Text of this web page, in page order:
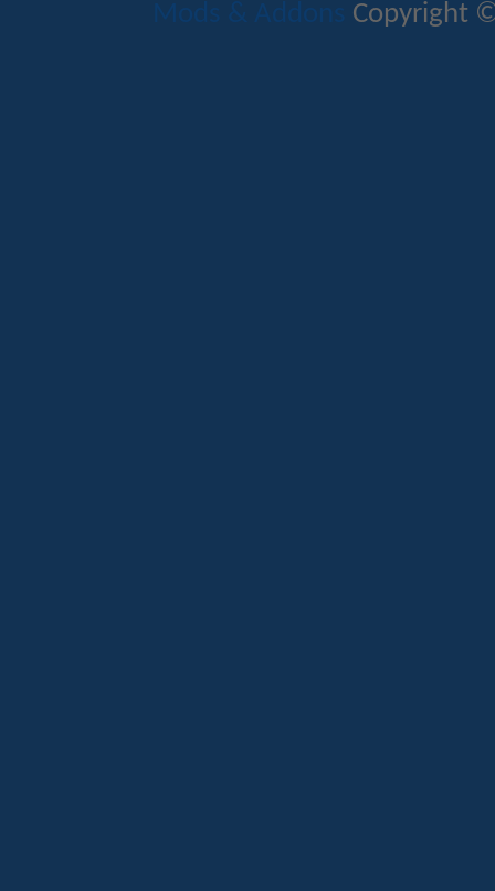
Mods & Addons Copyright